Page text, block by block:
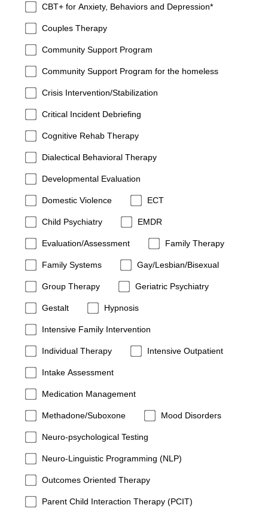
CBT+ for Anxiety, Behaviors and Depression*
Couples Therapy
Community Support Program
Community Support Program for the homeless
Crisis Intervention/Stabilization
Critical Incident Debriefing
Cognitive Rehab Therapy
Dialectical Behavioral Therapy
Developmental Evaluation
Domestic Violence ECT
Child Psychiatry EMDR
Evaluation/Assessment Family Therapy
Family Systems Gay/Lesbian/Bisexual
Group Therapy Geriatric Psychiatry
Gestalt Hypnosis
Intensive Family Intervention
Individual Therapy Intensive Outpatient
Intake Assessment
Medication Management
Methadone/Suboxone Mood Disorders
Neuro-psychological Testing
Neuro-Linguistic Programming (NLP)
Outcomes Oriented Therapy
Parent Child Interaction Therapy (PCIT)